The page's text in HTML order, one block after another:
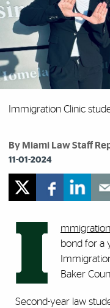
Immigration Clinic
By Miami Law Staff
11-01-2024
I
bond for a
Baker
Second-year law